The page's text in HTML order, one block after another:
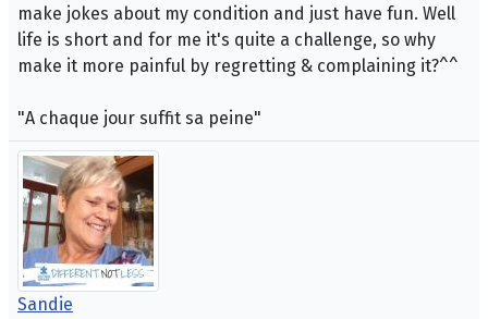
make jokes about my condition and just have fun. Well
life is short and for me it's quite a challenge, so why
make it more painful by regretting & complaining it?^^
"A chaque jour suffit sa peine"
Sandie